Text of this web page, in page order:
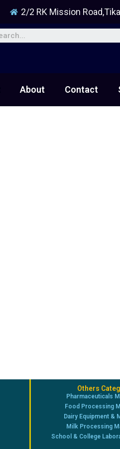
2/2 RK Mission
About Contact
Others
Pharmaceuticals
Food Processing
Dairy Equipment &
Milk Processing
School & College